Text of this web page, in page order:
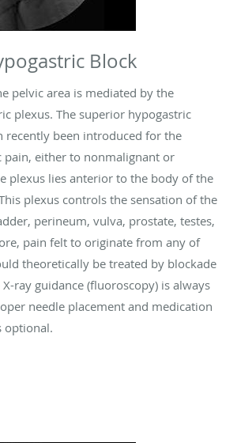
Block
pelvic area is mediated by the
plexus. The superior hypogastric
recently been introduced for the
either to nonmalignant or
plexus lies anterior to the body of the
plexus controls the sensation of the
perineum, vulva, prostate, testes,
pain felt to originate from any of
theoretically be treated by blockade
ray guidance (fluoroscopy) is always
needle placement and medication
optional.